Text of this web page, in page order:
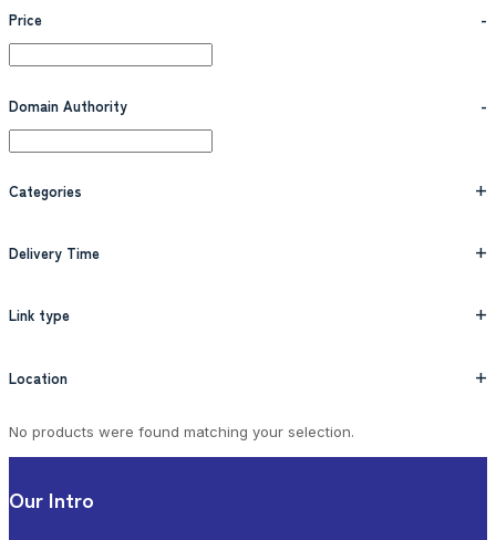
Price -
Domain Authority -
Categories +
Delivery Time +
Link type +
Location +
No products were found matching your selection.
Our Intro